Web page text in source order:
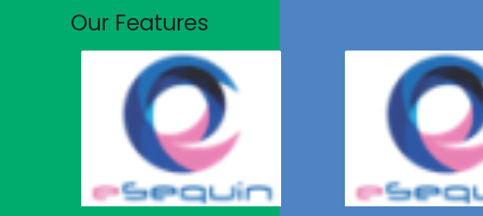
Our Features